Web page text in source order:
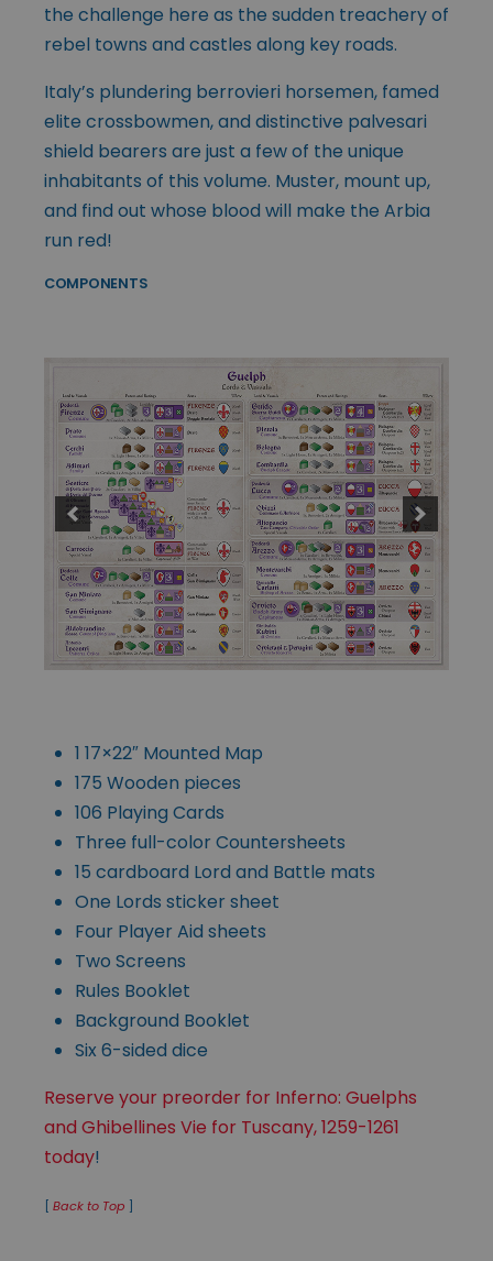
the challenge here as the sudden treachery of
rebel towns and castles along key roads.
Italy’s plundering berrovieri horsemen, famed
elite crossbowmen, and distinctive palvesari
shield bearers are just a few of the unique
inhabitants of this volume. Muster, mount up,
and find out whose blood will make the Arbia
run red!
COMPONENTS
1 17×22″ Mounted Map
175 Wooden pieces
106 Playing Cards
Three full-color Countersheets
15 cardboard Lord and Battle mats
One Lords sticker sheet
Four Player Aid sheets
Two Screens
Rules Booklet
Background Booklet
Six 6-sided dice
Reserve your preorder for Inferno: Guelphs
and Ghibellines Vie for Tuscany, 1259-1261
today!
[ Back to Top ]